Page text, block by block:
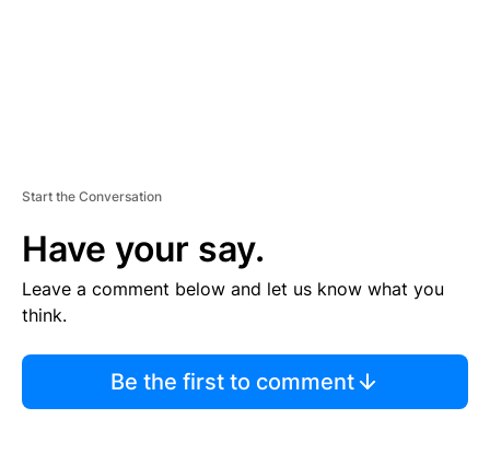
Start the Conversation
Have your say.
Leave a comment below and let us know what you
think.
Be the first to comment